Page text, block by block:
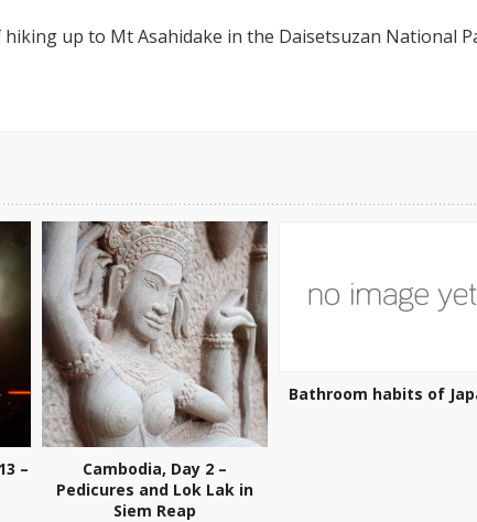
up to Mt Asahidake in the Daisetsuzan National
–
Cambodia, Day 2 –
Pedicures and Lok Lak in
Siem Reap
Bathroom habits of